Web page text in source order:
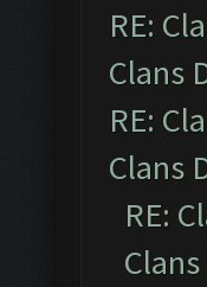
RE:
Clans
RE:
Clans
RE: